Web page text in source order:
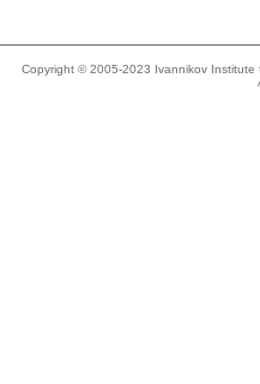
Copyright © 2005-2023 Ivannikov Institute